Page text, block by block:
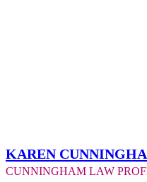
Karen
Cunningham Law